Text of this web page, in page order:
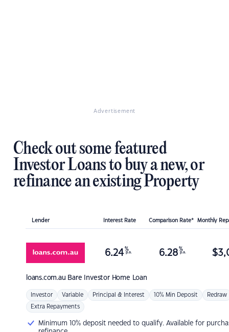
Advertisement
Check out some featured
Investor Loans to buy a new, or
refinance an existing Property
Lender Interest Rate Comparison Rate* Monthly
loans.com.au Bare Investor Home Loan
6.24 %
p.a. 6.28 %
p.a. $
Investor Variable Principal & Interest 10% Min Deposit Redraw
Extra Repayments
Minimum 10% deposit needed to qualify. Available for